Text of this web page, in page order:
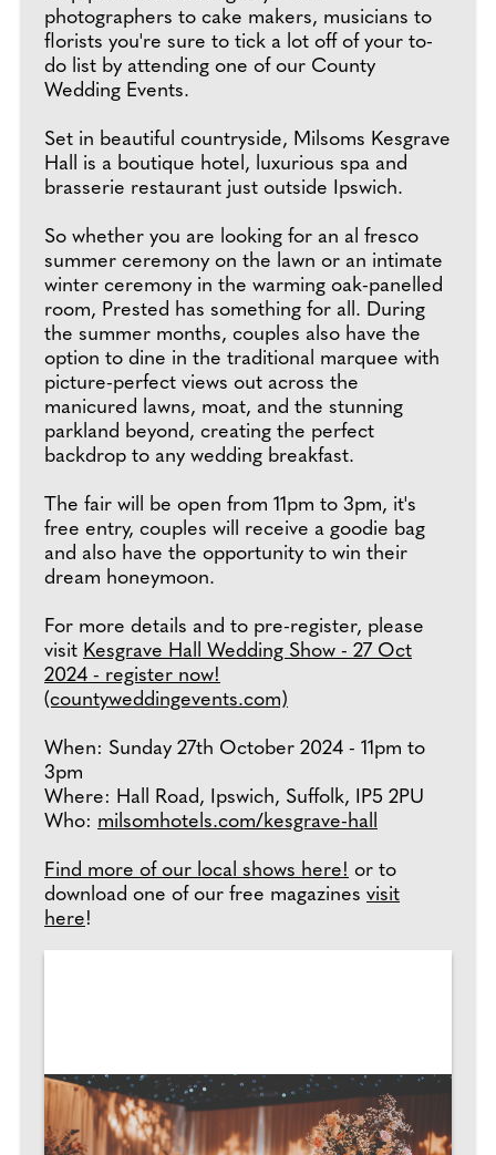
photographers to cake makers, musicians to
florists you're sure to tick a lot off of your to-
do list by attending one of our County
Wedding Events.
Set in beautiful countryside, Milsoms Kesgrave
Hall is a boutique hotel, luxurious spa and
brasserie restaurant just outside Ipswich.
So whether you are looking for an al fresco
summer ceremony on the lawn or an intimate
winter ceremony in the warming oak-panelled
room, Prested has something for all. During
the summer months, couples also have the
option to dine in the traditional marquee with
picture-perfect views out across the
manicured lawns, moat, and the stunning
parkland beyond, creating the perfect
backdrop to any wedding breakfast.
The fair will be open from 11pm to 3pm, it's
free entry, couples will receive a goodie bag
and also have the opportunity to win their
dream honeymoon.
For more details and to pre-register, please
visit Kesgrave Hall Wedding Show - 27 Oct
2024 - register now!
(countyweddingevents.com)
When: Sunday 27th October 2024 - 11pm to
3pm
Where: Hall Road, Ipswich, Suffolk, IP5 2PU
Who: milsomhotels.com/kesgrave-hall
Find more of our local shows here! or to
download one of our free magazines visit
here!